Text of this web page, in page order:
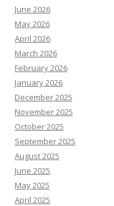
June 2026
May 2026
April 2026
March 2026
February 2026
January 2026
December 2025
November 2025
October 2025
September 2025
August 2025
June 2025
May 2025
April 2025